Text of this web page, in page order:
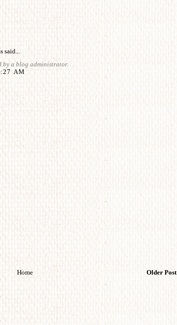
said...
by a blog administrator.
AM
Older Post
Home